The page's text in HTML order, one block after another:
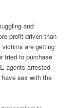
and
profit-driven than
are getting
tried to purchase
agents arrested
sex with the